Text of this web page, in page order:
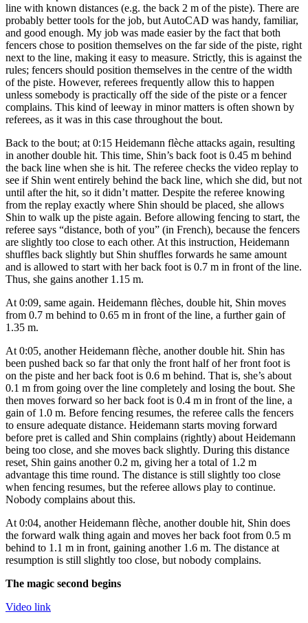
line with known distances (e.g. the back 2 m of the piste). There are
probably better tools for the job, but AutoCAD was handy, familiar,
and good enough. My job was made easier by the fact that both
fencers chose to position themselves on the far side of the piste, right
next to the line, making it easy to measure. Strictly, this is against the
rules; fencers should position themselves in the centre of the width
of the piste. However, referees frequently allow this to happen
unless somebody is practically off the side of the piste or a fencer
complains. This kind of leeway in minor matters is often shown by
referees, as it was in this case throughout the bout.
Back to the bout; at 0:15 Heidemann flèche attacks again, resulting
in another double hit. This time, Shin’s back foot is 0.45 m behind
the back line when she is hit. The referee checks the video replay to
see if Shin went entirely behind the back line, which she did, but not
until after the hit, so it didn’t matter. Despite the referee knowing
from the replay exactly where Shin should be placed, she allows
Shin to walk up the piste again. Before allowing fencing to start, the
referee says “distance, both of you” (in French), because the fencers
are slightly too close to each other. At this instruction, Heidemann
shuffles back slightly but Shin shuffles forwards he same amount
and is allowed to start with her back foot is 0.7 m in front of the line.
Thus, she gains another 1.15 m.
At 0:09, same again. Heidemann flèches, double hit, Shin moves
from 0.7 m behind to 0.65 m in front of the line, a further gain of
1.35 m.
At 0:05, another Heidemann flèche, another double hit. Shin has
been pushed back so far that only the front half of her front foot is
on the piste and her back foot is 0.6 m behind. That is, she’s about
0.1 m from going over the line completely and losing the bout. She
then moves forward so her back foot is 0.4 m in front of the line, a
gain of 1.0 m. Before fencing resumes, the referee calls the fencers
to ensure adequate distance. Heidemann starts moving forward
before pret is called and Shin complains (rightly) about Heidemann
being too close, and she moves back slightly. During this distance
reset, Shin gains another 0.2 m, giving her a total of 1.2 m
advantage this time round. The distance is still slightly too close
when fencing resumes, but the referee allows play to continue.
Nobody complains about this.
At 0:04, another Heidemann flèche, another double hit, Shin does
the forward walk thing again and moves her back foot from 0.5 m
behind to 1.1 m in front, gaining another 1.6 m. The distance at
resumption is still slightly too close, but nobody complains.
The magic second begins
Video link